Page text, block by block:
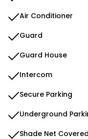
Air Conditioner
Guard
Guard House
Intercom
Secure Parking
Underground
Shade Net Covered